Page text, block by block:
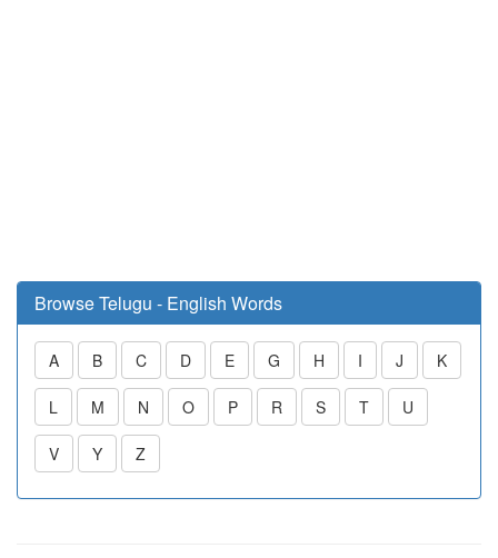
Browse Telugu - English Words
A B C D E G H I J K
L M N O P R S T U
V Y Z